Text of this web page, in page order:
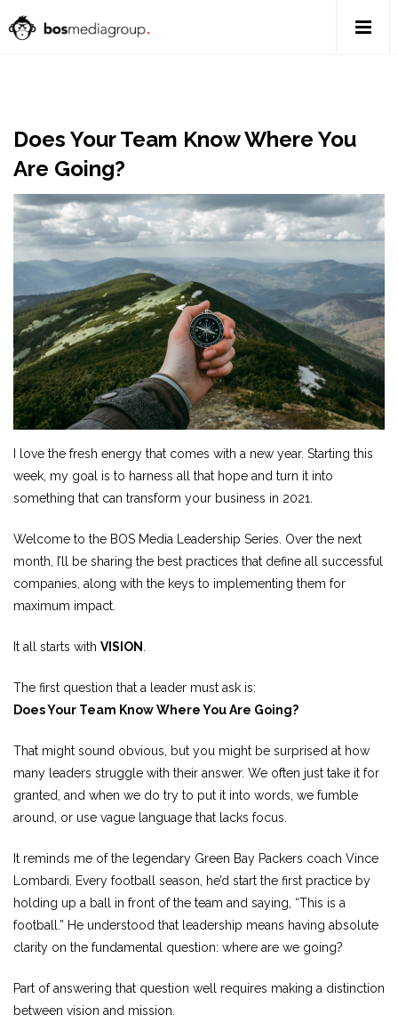
Does Your Team Know Where You
Are Going?
I love the fresh energy that comes with a new year. Starting this
week, my goal is to harness all that hope and turn it into
something that can transform your business in 2021.
Welcome to the BOS Media Leadership Series. Over the next
month, I’ll be sharing the best practices that define all successful
companies, along with the keys to implementing them for
maximum impact.
It all starts with VISION .
The first question that a leader must ask is:
Does Your Team Know Where You Are Going?
That might sound obvious, but you might be surprised at how
many leaders struggle with their answer. We often just take it for
granted, and when we do try to put it into words, we fumble
around, or use vague language that lacks focus.
It reminds me of the legendary Green Bay Packers coach Vince
Lombardi. Every football season, he’d start the first practice by
holding up a ball in front of the team and saying, “This is a
football.” He understood that leadership means having absolute
clarity on the fundamental question: where are we going?
Part of answering that question well requires making a distinction
between vision and mission.